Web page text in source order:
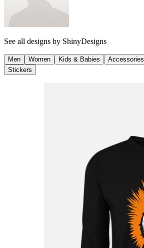
See all designs by ShinyDesigns
Men Women Kids & Babies Accessories
Stickers